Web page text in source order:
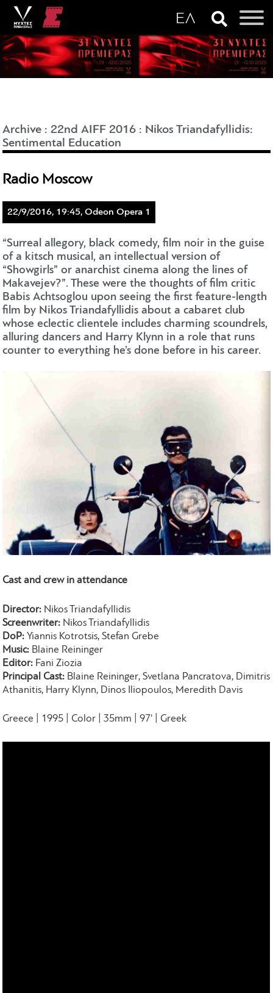
Archive :22nd AIFF 2016 : Nikos Triandafyllidis:
Sentimental Education
Radio Moscow
22/9/2016, 19:45, Odeon Opera 1
“Surreal allegory, black comedy, film noir in the guise
of a kitsch musical, an intellectual version of
“Showgirls” or anarchist cinema along the lines of
Makavejev?”. These were the thoughts of film critic
Babis Achtsoglou upon seeing the first feature-length
film by Nikos Triandafyllidis about a cabaret club
whose eclectic clientele includes charming scoundrels,
alluring dancers and Harry Klynn in a role that runs
counter to everything he’s done before in his career.
Cast and crew in attendance
Director: Nikos Triandafyllidis
Screenwriter: Nikos Triandafyllidis
DoP: Yiannis Kotrotsis, Stefan Grebe
Music: Blaine Reininger
Editor: Fani Ziozia
Principal Cast: Blaine Reininger, Svetlana Pancratova, Dimitris
Athanitis, Harry Klynn, Dinos Iliopoulos, Meredith Davis
Greece | 1995 | Color | 35mm | 97' | Greek